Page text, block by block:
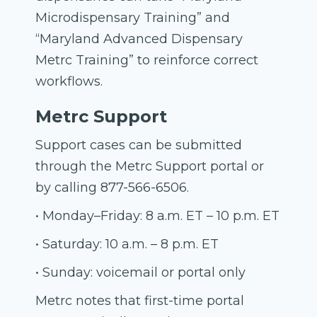
Microdispensary Training” and
“Maryland Advanced Dispensary
Metrc Training” to reinforce correct
workflows.
Metrc Support
Support cases can be submitted
through the Metrc Support portal or
by calling 877-566-6506.
• Monday–Friday: 8 a.m. ET – 10 p.m. ET
• Saturday: 10 a.m. – 8 p.m. ET
• Sunday: voicemail or portal only
Metrc notes that first-time portal